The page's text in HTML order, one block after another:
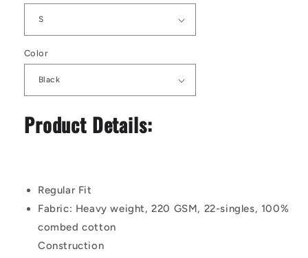
Color
Product Details:
Regular Fit
Fabric: Heavy weight, 220 GSM, 22-singles, 100%
combed cotton
Construction